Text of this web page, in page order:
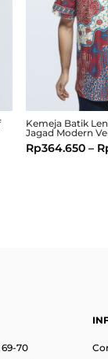
Kemeja Batik
Jagad Modern
Rp364.650 –
69-70